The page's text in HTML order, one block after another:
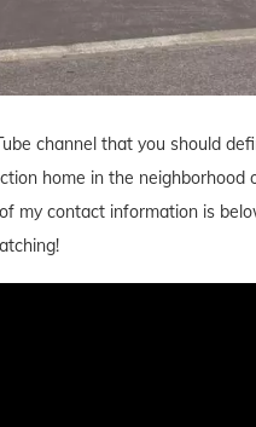
channel that you should
home in the neighborhood
my contact information is